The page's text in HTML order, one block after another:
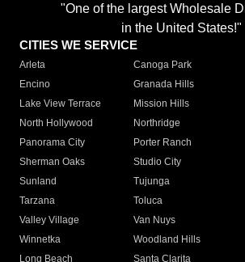
"One of the largest Wholesale
in the United States!"
CITIES WE SERVICE
Arleta Canoga Park
Encino
Granada Hills
Lake View Terrace
Mission Hills
North Hollywood
Northridge
Panorama City
Porter Ranch
Sherman Oaks
Studio City
Sunland
Tujunga
Tarzana
Toluca
Valley Village
Van Nuys
Winnetka
Woodland Hills
Long Beach
Santa Clarita